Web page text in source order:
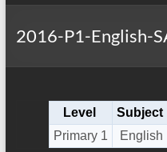
2016-P1-English-
Level Subject
Primary 1
English